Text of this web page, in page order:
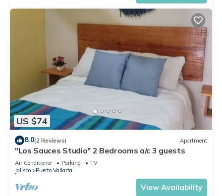
US $74
8.0(2 Reviews) Apartment
"Los Sauces Studio" 2 Bedrooms a/c 3 guests
Air Conditioner Parking
TV
Jalisco
Puerto Vallarta
View Availability